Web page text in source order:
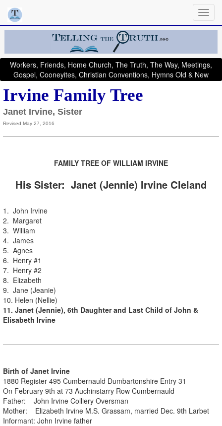
Workers, Friends, Home Church, The Truth, The Way, Meetings,
Gospel, Cooneyites, Christian Conventions, Hymns Old & New
Irvine Family Tree
Janet Irvine, Sister
Revised May 27, 2016
FAMILY TREE OF WILLIAM IRVINE
His Sister: Janet (Jennie) Irvine Cleland
1. John Irvine
2. Margaret
3. William
4. James
5. Agnes
6. Henry #1
7. Henry #2
8. Elizabeth
9. Jane (Jeanie)
10. Helen (Nellie)
11. Janet (Jennie), 6th Daughter and Last Child of John &
Elisabeth Irvine
Birth of Janet Irvine
1880 Register 495 Cumbernauld Dumbartonshire Entry 31
On February 9th at 73 Auchinstarry Row Cumbernauld
Father: John Irvine Colliery Oversman
Mother: Elizabeth Irvine M.S. Grassam, married Dec. 9th Larbet
Informant: John Irvine father